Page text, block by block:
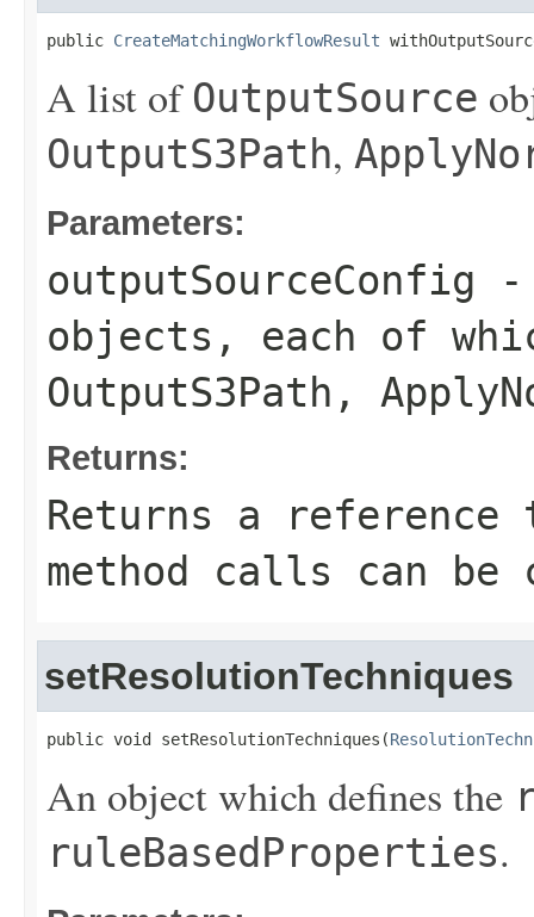
public CreateMatchingWorkflowResult
A list of OutputSource
OutputS3Path,
Parameters:
outputSourceConfig -
objects, each of
OutputS3Path ,
Returns:
Returns a
method calls can be
setResolutionTechniques
public void setResolutionTechniques(
An object which defines the
ruleBasedProperties.